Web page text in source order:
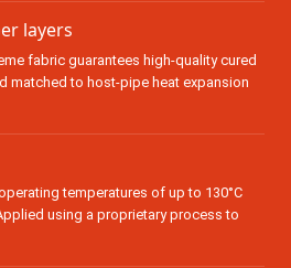
layers
fabric guarantees high-quality cured
matched to host-pipe heat expansion
temperatures of up to 130°C
using a proprietary process to